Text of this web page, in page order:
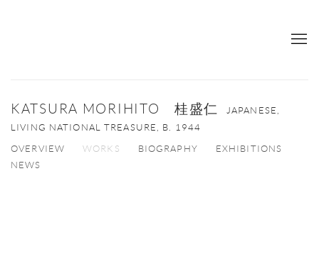
KATSURA MORIHITO 桂盛仁
JAPANESE,
LIVING NATIONAL TREASURE, B. 1944
OVERVIEW WORKS BIOGRAPHY
EXHIBITIONS
NEWS